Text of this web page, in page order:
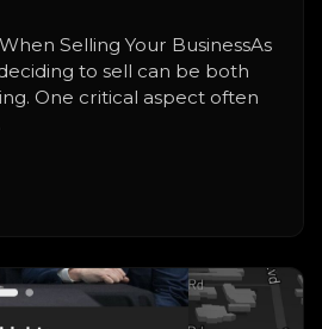
Selling Your BusinessAs
to sell can be both
One critical aspect often